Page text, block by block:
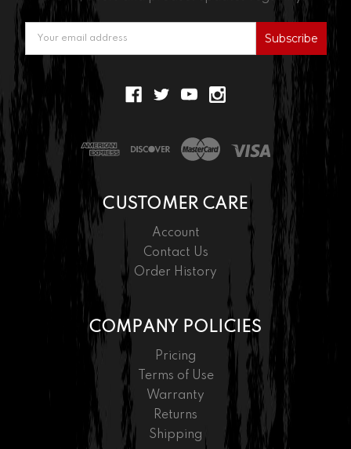
Address
CUSTOMER CARE
Account
Contact Us
Order History
COMPANY POLICIES
Pricing
Terms of Use
Warranty
Returns
Shipping